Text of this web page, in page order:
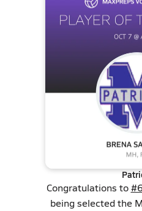
Congratulations to
being selected the